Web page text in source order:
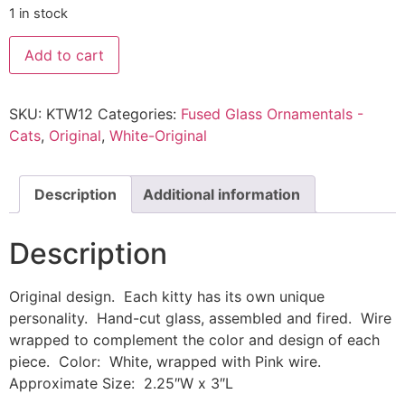
1 in stock
Add to cart
SKU: KTW12 Categories: Fused Glass Ornamentals -
Cats, Original, White-Original
Description Additional information
Description
Original design. Each kitty has its own unique
personality. Hand-cut glass, assembled and fired. Wire
wrapped to complement the color and design of each
piece. Color: White, wrapped with Pink wire.
Approximate Size: 2.25″W x 3″L